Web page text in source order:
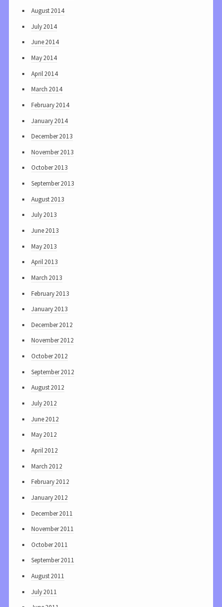
August 2014
July 2014
June 2014
May 2014
April 2014
March 2014
February 2014
January 2014
December 2013
November 2013
October 2013
September 2013
August 2013
July 2013
June 2013
May 2013
April 2013
March 2013
February 2013
January 2013
December 2012
November 2012
October 2012
September 2012
August 2012
July 2012
June 2012
May 2012
April 2012
March 2012
February 2012
January 2012
December 2011
November 2011
October 2011
September 2011
August 2011
July 2011